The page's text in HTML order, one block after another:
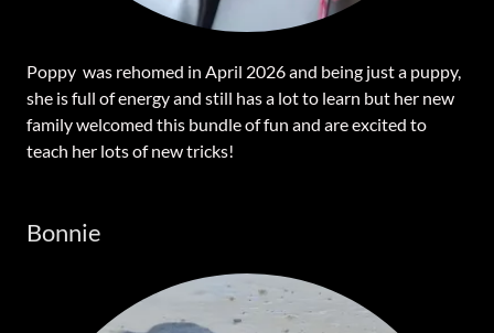
Poppy was rehomed in April 2026 and being just a puppy,
she is full of energy and still has a lot to learn but her new
family welcomed this bundle of fun and are excited to
teach her lots of new tricks!
Bonnie